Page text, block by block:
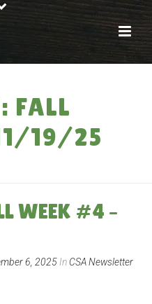
FALL
19/25
WEEK #4 –
6, 2025 In CSA Newsletter